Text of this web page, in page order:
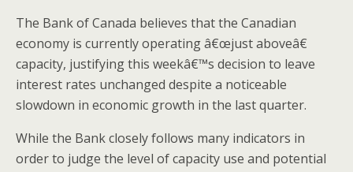
The Bank of Canada believes that the Canadian
economy is currently operating â€œjust aboveâ€
capacity, justifying this weekâ€™s decision to leave
interest rates unchanged despite a noticeable
slowdown in economic growth in the last quarter.
While the Bank closely follows many indicators in
order to judge the level of capacity use and potential